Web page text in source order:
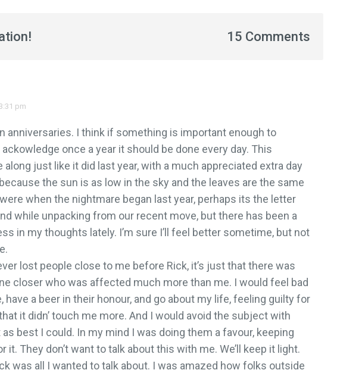
15 Comments
pm
anniversaries. I think if something is important enough to
once a year it should be done every day. This
along just like it did last year, with a much appreciated extra day
the sun is as low in the sky and the leaves are the same
when the nightmare began last year, perhaps its the letter
while unpacking from our recent move, but there has been a
in my thoughts lately. I’m sure I’ll feel better sometime, but not
lost people close to me before Rick, it’s just that there was
closer who was affected much more than me. I would feel bad
have a beer in their honour, and go about my life, feeling guilty for
it didn’ touch me more. And I would avoid the subject with
best I could. In my mind I was doing them a favour, keeping
it. They don’t want to talk about this with me. We’ll keep it light.
was all I wanted to talk about. I was amazed how folks outside